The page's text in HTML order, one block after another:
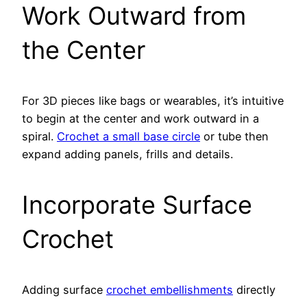
Work Outward from
the Center
For 3D pieces like bags or wearables, it’s intuitive
to begin at the center and work outward in a
spiral. Crochet a small base circle or tube then
expand adding panels, frills and details.
Incorporate Surface
Crochet
Adding surface crochet embellishments directly